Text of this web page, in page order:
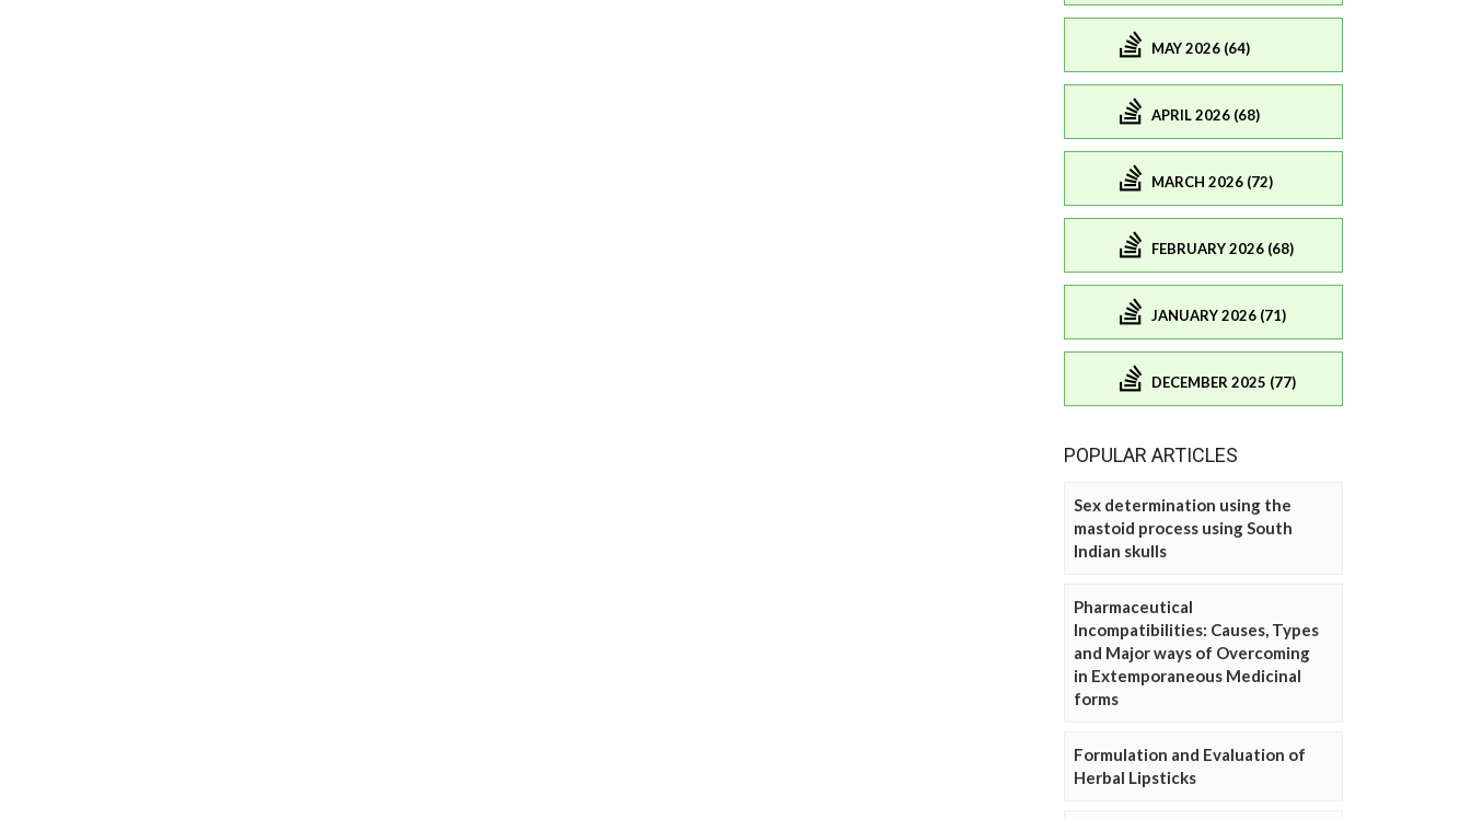
MAY 2026 (64)
APRIL 2026 (68)
MARCH 2026 (72)
FEBRUARY 2026 (68)
JANUARY 2026 (71)
DECEMBER 2025 (77)
POPULAR ARTICLES
Sex determination using the
mastoid process using South
Indian skulls
Pharmaceutical
Incompatibilities: Causes, Types
and Major ways of Overcoming
in Extemporaneous Medicinal
forms
Formulation and Evaluation of
Herbal Lipsticks